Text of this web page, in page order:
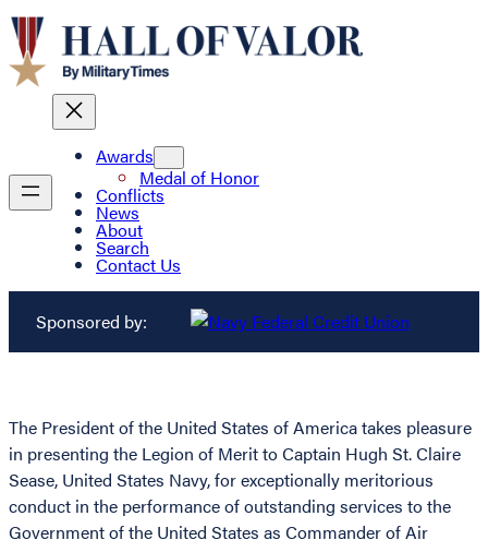
Awards
Medal of Honor
Conflicts
News
About
Search
Contact Us
Sponsored by:
The President of the United States of America takes pleasure
in presenting the Legion of Merit to Captain Hugh St. Claire
Sease, United States Navy, for exceptionally meritorious
conduct in the performance of outstanding services to the
Government of the United States as Commander of Air